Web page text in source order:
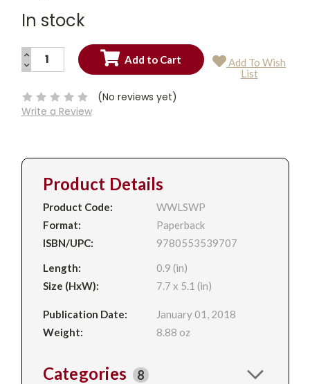
In stock
Current
INCREASE
QUANTITY:
DECREASE
QUANTITY:
Add To Wish
List
(No reviews yet)
Write a Review
Product Details
Product Code:
WWLSWP
Format:
Paperback
ISBN/UPC:
9780553539707
Length:
0.9 (in)
Size (HxW):
7.7 x 5.1 (in)
Publication Date:
January 01, 2018
Weight:
8.88 oz
Categories 8